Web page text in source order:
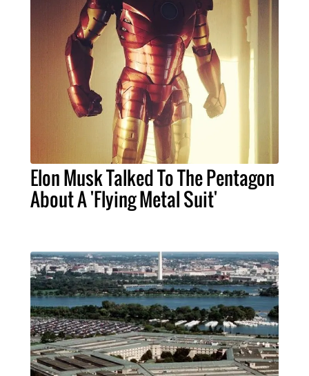
Elon Musk Talked To The Pentagon
About A 'Flying Metal Suit'